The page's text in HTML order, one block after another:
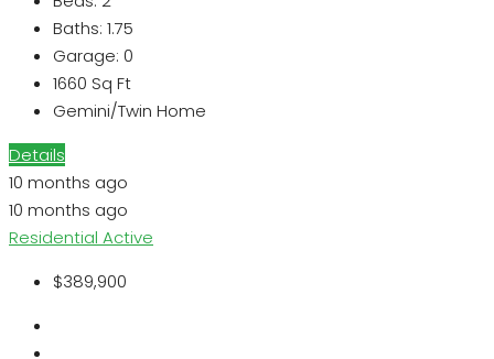
Baths: 1.75
Garage: 0
1660 Sq Ft
Gemini/Twin Home
Details
10 months ago
10 months ago
Residential Active
$389,900